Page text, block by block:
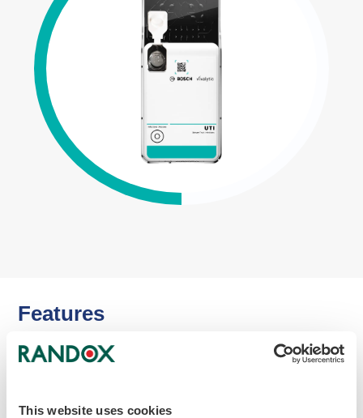
This website uses cookies
Features